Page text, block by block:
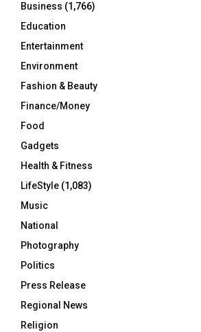
Business (1,766)
Education
Entertainment
Environment
Fashion & Beauty
Finance/Money
Food
Gadgets
Health & Fitness
LifeStyle (1,083)
Music
National
Photography
Politics
Press Release
Regional News
Religion